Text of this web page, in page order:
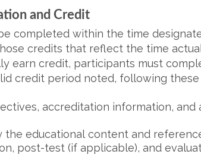
and Credit
completed within the time
credits that reflect the time
earn credit, participants must
credit period noted, following these
accreditation information, and
the educational content and
post-test (if applicable), and